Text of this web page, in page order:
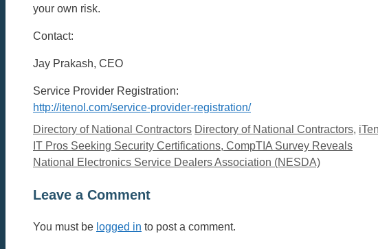
your own risk.
Contact:
Jay Prakash, CEO
Service Provider Registration:
http://itenol.com/service-provider-registration/
Categories
Directory of National Contractors Tags
Directory of National Contractors,
IT Pros Seeking Security Certifications, CompTIA Survey Reveals
National Electronics Service Dealers Association (NESDA)
Leave a Comment
You must be logged in to post a comment.